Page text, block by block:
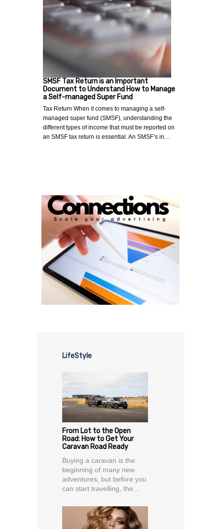
SMSF Tax Return is an Important
Document to Understand How to Manage
a Self-managed Super Fund
Tax Return When it comes to managing a self-
managed super fund (SMSF), understanding the
different types of income that must be reported on
an SMSF tax return is essential. An SMSF’s in…
LifeStyle
From Lot to the Open
Road: How to Get Your
Caravan Road Ready
Buying a caravan is the
beginning of many new
adventures, but before you
can start travelling, the...